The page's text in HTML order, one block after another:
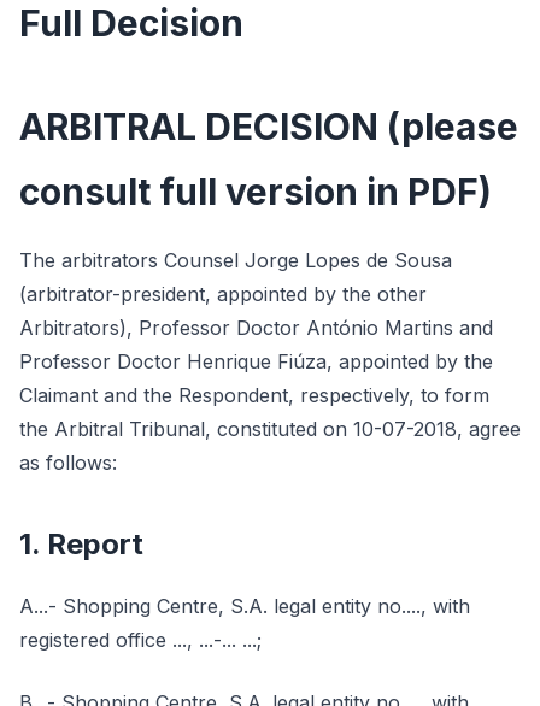
Full Decision
ARBITRAL DECISION (please
consult full version in PDF)
The arbitrators Counsel Jorge Lopes de Sousa
(arbitrator-president, appointed by the other
Arbitrators), Professor Doctor António Martins and
Professor Doctor Henrique Fiúza, appointed by the
Claimant and the Respondent, respectively, to form
the Arbitral Tribunal, constituted on 10-07-2018, agree
as follows:
1. Report
A...- Shopping Centre, S.A. legal entity no...., with
registered office ..., ...-... ...;